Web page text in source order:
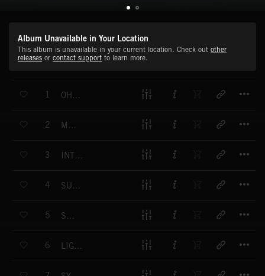
Album Unavailable in Your Location
This album is unavailable in your current location. Check out other
releases or contact support to learn more.
1 OH MAMA
2 MAKITO
3 INTO THE PINK
4 SUNNY DAY FOR ME
5 SORRY
6 LIGHT S OUT